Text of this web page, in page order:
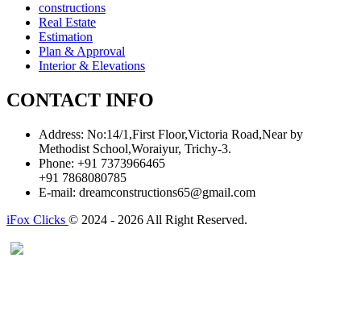
constructions
Real Estate
Estimation
Plan & Approval
Interior & Elevations
CONTACT INFO
Address: No:14/1,First Floor,Victoria Road,Near by
Methodist School,Woraiyur, Trichy-3.
Phone: +91 7373966465
+91 7868080785
E-mail: dreamconstructions65@gmail.com
iFox Clicks © 2024 - 2026 All Right Reserved.